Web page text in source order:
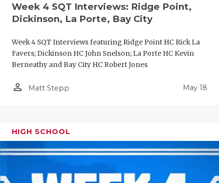
Week 4 SQT Interviews: Ridge Point,
Dickinson, La Porte, Bay City
Week 4 SQT Interviews featuring Ridge Point HC Rick La
Favers; Dickinson HC John Snelson; La Porte HC Kevin
Berneathy and Bay City HC Robert Jones
person_outline Matt Stepp May 18
HIGH SCHOOL